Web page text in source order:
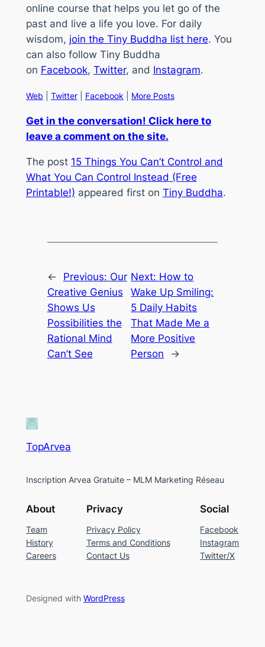
online course that helps you let go of the
past and live a life you love. For daily
wisdom, join the Tiny Buddha list here. You
can also follow Tiny Buddha
on Facebook, Twitter, and Instagram.
Web Twitter| Facebook More Posts
Get in the conversation! Click here to
leave a comment on the site.
The post 15 Things You Can’t Control and
What You Can Control Instead (Free
Printable!) appeared first on Tiny Buddha.
← Previous: Our
Creative Genius
Shows Us
Possibilities the
Rational Mind
Can’t See
Next: How to
Wake Up Smiling:
5 Daily Habits
That Made Me a
More Positive
Person
→
TopArvea
Inscription Arvea Gratuite – MLM Marketing Réseau
About
Team
History
Careers
Privacy
Privacy Policy
Terms and Conditions
Contact Us
Social
Facebook
Instagram
Twitter/X
Designed with WordPress